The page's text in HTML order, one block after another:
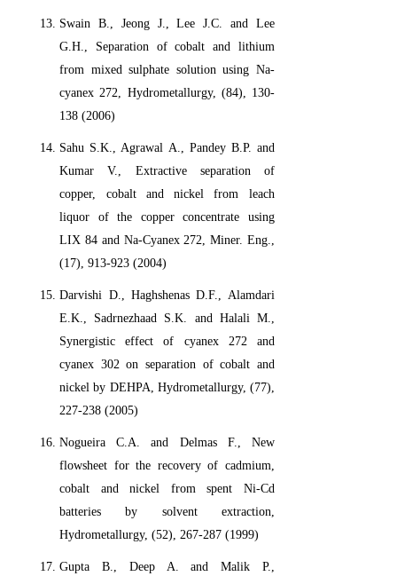
Swain B., Jeong J., Lee J.C. and Lee
G.H., Separation of cobalt and lithium
from mixed sulphate solution using Na-
cyanex 272, Hydrometallurgy, (84), 130-
138 (2006)
Sahu S.K., Agrawal A., Pandey B.P. and
Kumar V., Extractive separation of
copper, cobalt and nickel from leach
liquor of the copper concentrate using
LIX 84 and Na-Cyanex 272, Miner. Eng.,
(17), 913-923 (2004)
Darvishi D., Haghshenas D.F., Alamdari
E.K., Sadrnezhaad S.K. and Halali M.,
Synergistic effect of cyanex 272 and
cyanex 302 on separation of cobalt and
nickel by DEHPA, Hydrometallurgy, (77),
227-238 (2005)
Nogueira C.A. and Delmas F., New
flowsheet for the recovery of cadmium,
cobalt and nickel from spent Ni-Cd
batteries by solvent extraction,
Hydrometallurgy, (52), 267-287 (1999)
Gupta B., Deep A. and Malik P.,